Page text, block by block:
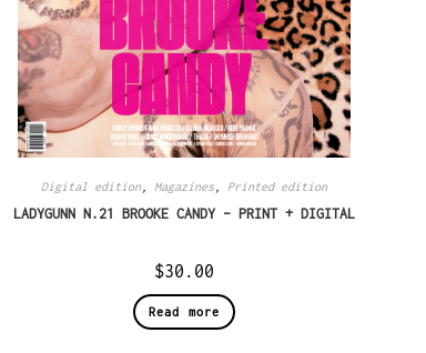
Digital edition, Magazines, Printed edition
LADYGUNN N.21 BROOKE CANDY – PRINT + DIGITAL
$30.00
Read more